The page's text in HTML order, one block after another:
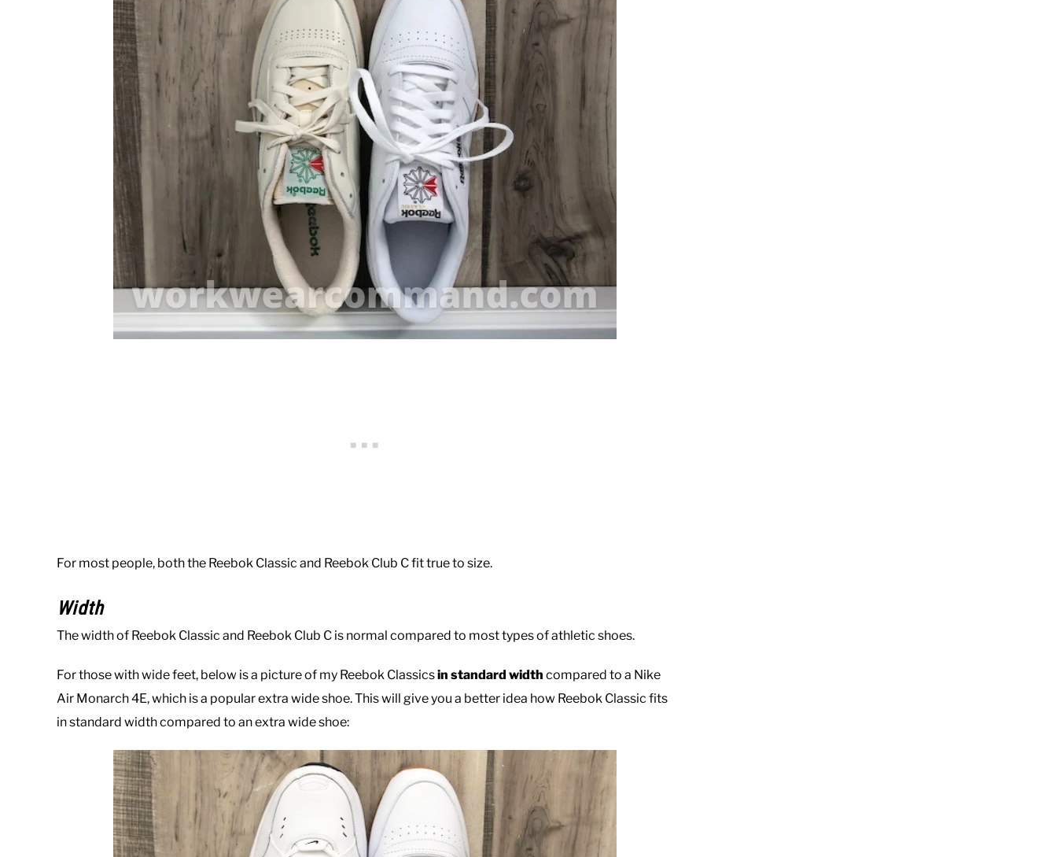
For most people, both the Reebok Classic and Reebok Club C fit true to size.
Width
The width of Reebok Classic and Reebok Club C is normal compared to most types of athletic shoes.
For those with wide feet, below is a picture of my Reebok Classicsin standard width compared to a Nike
Air Monarch 4E, which is a popular extra wide shoe. This will give you a better idea how Reebok Classic fits
in standard width compared to an extra wide shoe: